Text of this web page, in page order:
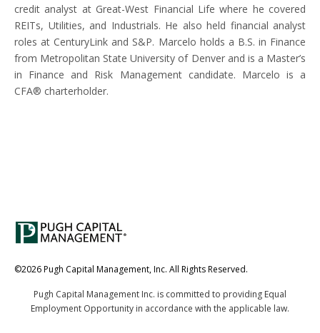
credit analyst at Great-West Financial Life where he covered
REITs, Utilities, and Industrials. He also held financial analyst
roles at CenturyLink and S&P. Marcelo holds a B.S. in Finance
from Metropolitan State University of Denver and is a Master’s
in Finance and Risk Management candidate. Marcelo is a
CFA® charterholder.
©2026 Pugh Capital Management, Inc. All Rights Reserved.
Contact
Pugh Capital Management Inc. is committed to providing Equal
Employment Opportunity in accordance with the applicable law.